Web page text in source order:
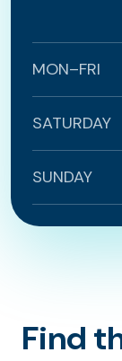
MON–FRI
SATURDAY
SUNDAY
Find